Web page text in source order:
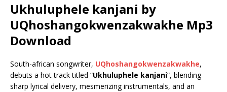
Ukhuluphele kanjani by
UQhoshangokwenzakwakhe Mp3
Download
South-african songwriter, UQhoshangokwenzakwakhe,
debuts a hot track titled “Ukhuluphele kanjani“, blending
sharp lyrical delivery, mesmerizing instrumentals, and an